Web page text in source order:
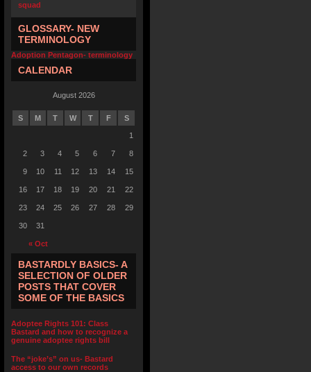
squad
GLOSSARY- NEW
TERMINOLOGY
Adoption Pentagon- terminology
CALENDAR
August 2026
S M T W T F S
« Oct
1
2 3 4 5 6 7 8
9 10 11 12 13 14 15
16 17 18 19 20 21 22
23 24 25 26 27 28 29
30 31
BASTARDLY BASICS- A
SELECTION OF OLDER
POSTS THAT COVER
SOME OF THE BASICS
Adoptee Rights 101: Class
Bastard and how to recognize a
genuine adoptee rights bill
The “joke’s” on us- Bastard
access to our own records